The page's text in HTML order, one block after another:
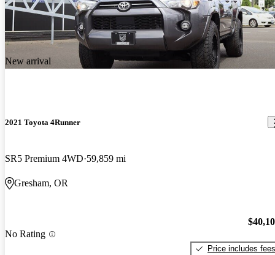
New arrival
2021 Toyota 4Runner
SR5 Premium 4WD 59,859 mi
Gresham, OR
No Rating
Price includes fees